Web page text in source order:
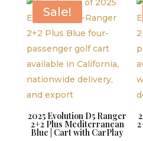
Sale!
2025 Evolution D5 Ranger
2+2 Plus Mediterranean
Blue | Cart with CarPlay